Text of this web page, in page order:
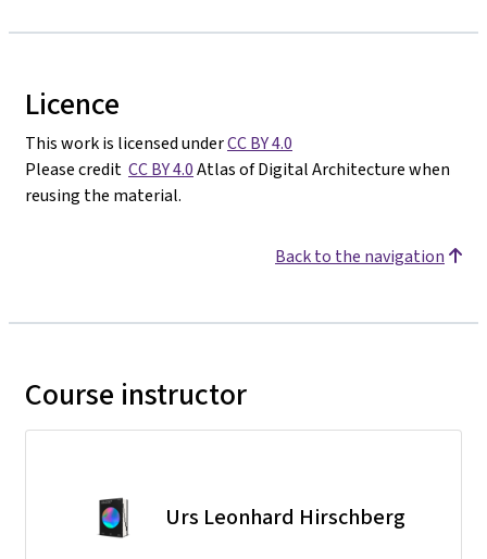
Licence
This work is licensed underCC BY 4.0
Please credit CC BY 4.0Atlas of Digital Architecture when
reusing the material.
Back to the navigation
Course instructor
Urs Leonhard Hirschberg